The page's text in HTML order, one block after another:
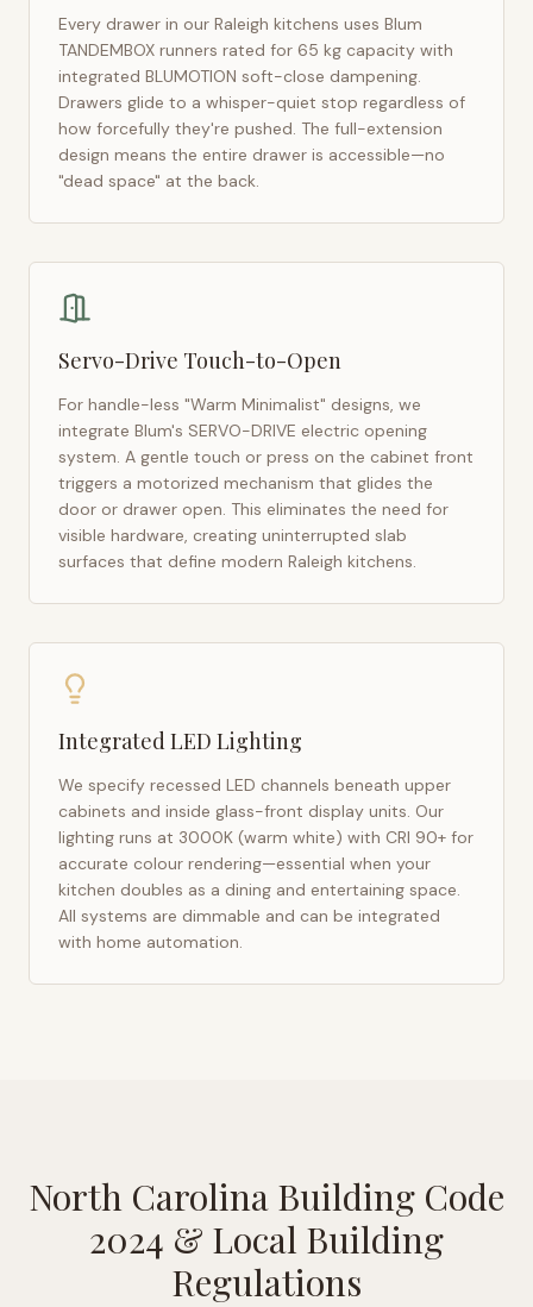
Every drawer in our Raleigh kitchens uses Blum
TANDEMBOX runners rated for 65 kg capacity with
integrated BLUMOTION soft-close dampening.
Drawers glide to a whisper-quiet stop regardless of
how forcefully they're pushed. The full-extension
design means the entire drawer is accessible—no
"dead space" at the back.
Servo-Drive Touch-to-Open
For handle-less "Warm Minimalist" designs, we
integrate Blum's SERVO-DRIVE electric opening
system. A gentle touch or press on the cabinet front
triggers a motorized mechanism that glides the
door or drawer open. This eliminates the need for
visible hardware, creating uninterrupted slab
surfaces that define modern Raleigh kitchens.
Integrated LED Lighting
We specify recessed LED channels beneath upper
cabinets and inside glass-front display units. Our
lighting runs at 3000K (warm white) with CRI 90+ for
accurate colour rendering—essential when your
kitchen doubles as a dining and entertaining space.
All systems are dimmable and can be integrated
with home automation.
North Carolina Building Code
2024 & Local Building
Regulations